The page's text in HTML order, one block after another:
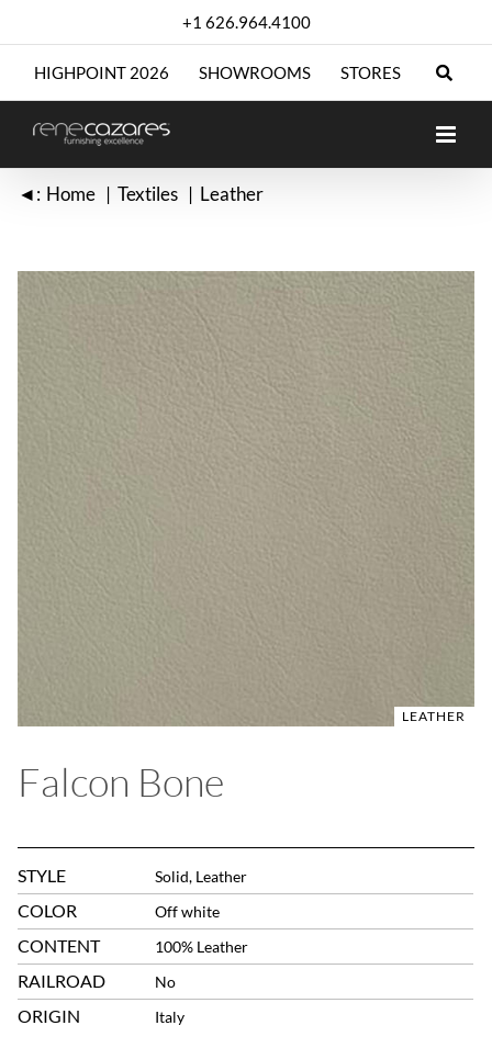
+1 626.964.4100
HIGHPOINT 2026 SHOWROOMS STORES
◄: Home Textiles Leather
LEATHER
Falcon Bone
STYLE Solid, Leather
COLOR Off white
CONTENT 100% Leather
RAILROAD No
ORIGIN Italy